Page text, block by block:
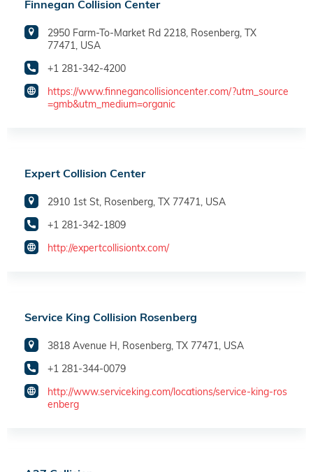
Finnegan Collision Center
2950 Farm-To-Market Rd 2218, Rosenberg, TX
77471, USA
+1 281-342-4200
https://www.finnegancollisioncenter.com/?utm_source
=gmb&utm_medium=organic
Expert Collision Center
2910 1st St, Rosenberg, TX 77471, USA
+1 281-342-1809
http://expertcollisiontx.com/
Service King Collision Rosenberg
3818 Avenue H, Rosenberg, TX 77471, USA
+1 281-344-0079
http://www.serviceking.com/locations/service-king-ros
enberg